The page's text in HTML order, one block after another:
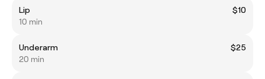
Lip
$10
10 min
Underarm
$25
20 min